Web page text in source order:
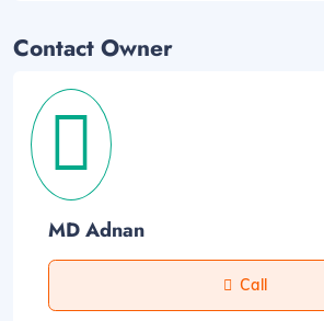
Contact Owner
MD Adnan
Call